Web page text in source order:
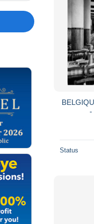
-
Status